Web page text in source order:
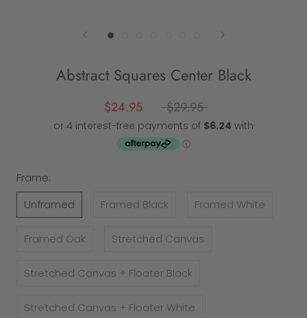
Abstract Squares Center Black
$24.95 $29.95
Frame:
Unframed
Framed Black Framed White
Framed Oak Stretched Canvas
Stretched Canvas + Floater Black
Stretched Canvas + Floater White